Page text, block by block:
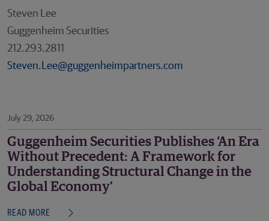
Steven Lee
Guggenheim Securities
212.293.2811
Steven.Lee@guggenheimpartners.com
July 29, 2026
Guggenheim Securities Publishes ‘An Era
Without Precedent: A Framework for
Understanding Structural Change in the
Global Economy’
READ MORE